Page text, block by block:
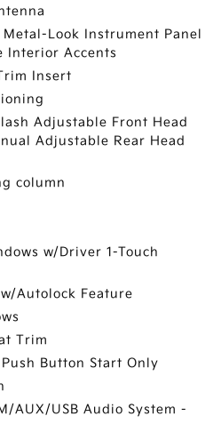
Look Instrument Panel
Interior Accents
Insert
Adjustable Front Head
Adjustable Rear Head
column
w/Driver 1-Touch
Autolock Feature
Trim
Button Start Only
AUX/USB Audio System -